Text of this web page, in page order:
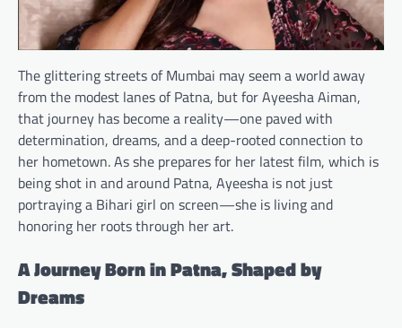
The glittering streets of Mumbai may seem a world away
from the modest lanes of Patna, but for Ayeesha Aiman,
that journey has become a reality—one paved with
determination, dreams, and a deep-rooted connection to
her hometown. As she prepares for her latest film, which is
being shot in and around Patna, Ayeesha is not just
portraying a Bihari girl on screen—she is living and
honoring her roots through her art.
A Journey Born in Patna, Shaped by
Dreams